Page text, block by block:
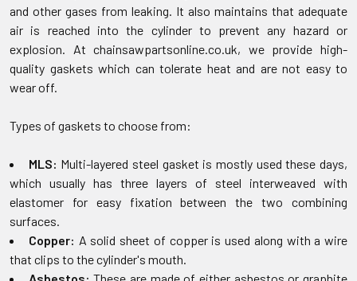
and other gases from leaking. It also maintains that adequate
air is reached into the cylinder to prevent any hazard or
explosion. At chainsawpartsonline.co.uk, we provide high-
quality gaskets which can tolerate heat and are not easy to
wear off.
Types of gaskets to choose from:
MLS: Multi-layered steel gasket is mostly used these days,
which usually has three layers of steel interweaved with
elastomer for easy fixation between the two combining
surfaces.
Copper: A solid sheet of copper is used along with a wire
that clips to the cylinder's mouth.